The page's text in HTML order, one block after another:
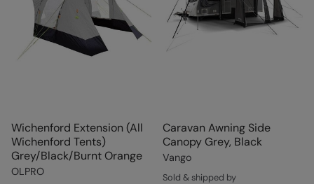
Wichenford Extension (All
Wichenford Tents)
Grey/Black/Burnt Orange
OLPRO
Caravan Awning Side
Canopy Grey, Black
Vango
Sold & shipped by